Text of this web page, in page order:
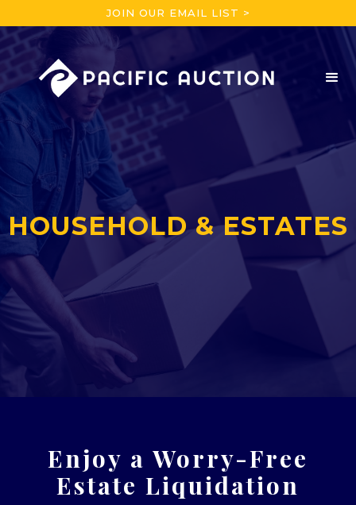
JOIN OUR EMAIL LIST >
HOUSEHOLD & ESTATES
Enjoy a Worry-Free
Estate Liquidation